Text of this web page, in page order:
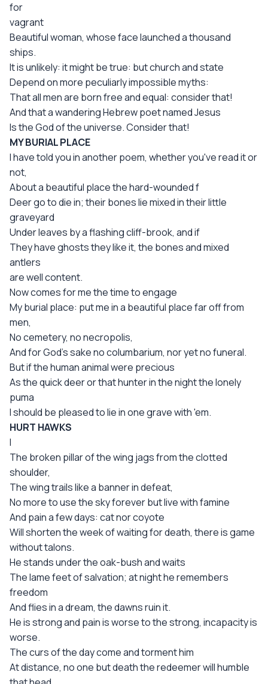
for
vagrant
Beautiful woman, whose face launched a thousand
ships.
It is unlikely: it might be true: but church and state
Depend on more peculiarly impossible myths:
That all men are born free and equal: consider that!
And that a wandering Hebrew poet named Jesus
Is the God of the universe. Consider that!
MY BURIAL PLACE
I have told you in another poem, whether you've read it or
not,
About a beautiful place the hard-wounded f
Deer go to die in; their bones lie mixed in their little
graveyard
Under leaves by a flashing cliff-brook, and if
They have ghosts they like it, the bones and mixed
antlers
are well content.
Now comes for me the time to engage
My burial place: put me in a beautiful place far off from
men,
No cemetery, no necropolis,
And for God's sake no columbarium, nor yet no funeral.
But if the human animal were precious
As the quick deer or that hunter in the night the lonely
puma
I should be pleased to lie in one grave with 'em.
HURT HAWKS
I
The broken pillar of the wing jags from the clotted
shoulder,
The wing trails like a banner in defeat,
No more to use the sky forever but live with famine
And pain a few days: cat nor coyote
Will shorten the week of waiting for death, there is game
without talons.
He stands under the oak-bush and waits
The lame feet of salvation; at night he remembers
freedom
And flies in a dream, the dawns ruin it.
He is strong and pain is worse to the strong, incapacity is
worse.
The curs of the day come and torment him
At distance, no one but death the redeemer will humble